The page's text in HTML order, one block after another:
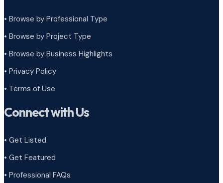
• Browse by Professional Type
• Browse by Project Type
• Browse by Business Highlights
• Privacy Policy
• Terms of Use
Connect with Us
• Get Listed
• Get Featured
• Professional FAQs